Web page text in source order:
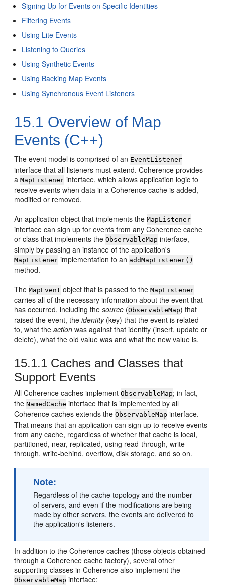
Signing Up for Events on Specific Identities
Filtering Events
Using Lite Events
Listening to Queries
Using Synthetic Events
Using Backing Map Events
Using Synchronous Event Listeners
15.1 Overview of Map
Events (C++)
The event model is comprised of an EventListener
interface that all listeners must extend. Coherence provides
aMapListener interface, which allows application logic to
receive events when data in a Coherence cache is added,
modified or removed.
An application object that implements theMapListener
interface can sign up for events from any Coherence cache
or class that implements theObservableMap interface,
simply by passing an instance of the application's
MapListener implementation to an addMapListener()
method.
TheMapEvent object that is passed to theMapListener
carries all of the necessary information about the event that
has occurred, including thesource (ObservableMap) that
raised the event, theidentity(key) that the event is related
to, what theaction was against that identity (insert, update or
delete), what the old value was and what the new value is.
15.1.1 Caches and Classes that
Support Events
All Coherence caches implementObservableMap; in fact,
theNamedCache interface that is implemented by all
Coherence caches extends theObservableMap interface.
That means that an application can sign up to receive events
from any cache, regardless of whether that cache is local,
partitioned, near, replicated, using read-through, write-
through, write-behind, overflow, disk storage, and so on.
Note:
Regardless of the cache topology and the number
of servers, and even if the modifications are being
made by other servers, the events are delivered to
the application's listeners.
In addition to the Coherence caches (those objects obtained
through a Coherence cache factory), several other
supporting classes in Coherence also implement the
ObservableMap interface: